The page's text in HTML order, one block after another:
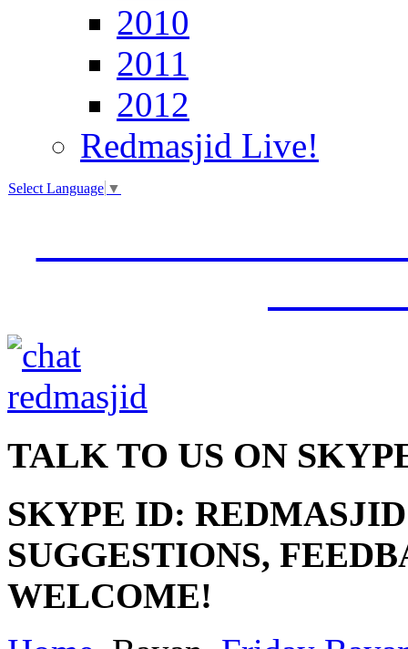
2010
2011
2012
Redmasjid Live!
Select Language ▼
TALK TO US ON
SKYPE ID: REDMASJID
SUGGESTIONS,
WELCOME!